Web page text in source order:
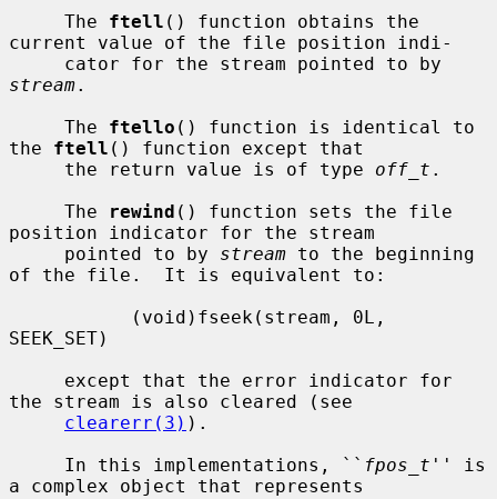
     The
ftell () function obtains the
current value of the file position indi-
stream.
     The
ftello () function is identical to
the ftell () function except that
     the return value is of type
off_t .
     The
rewind () function sets the file
position indicator for the stream
     pointed to by
stream to the beginning
of the file.  It is equivalent to:
SEEK_SET)
the stream is also cleared (see
clearerr(3) ).
     In this implementations, ``
fpos_t '' is
a complex object that represents